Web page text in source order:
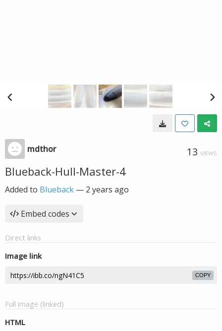
mdthor 13 VIEWS
Blueback-Hull-Master-4
Added to Blueback — 2 years ago
Embed codes
Direct links
Image link
COPY
Full image (linked)
HTML